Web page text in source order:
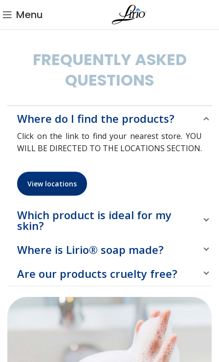
Menu
FREQUENTLY ASKED
QUESTIONS
Where do I find the products?
Click on the link to find your nearest store. YOU
WILL BE DIRECTED TO THE LOCATIONS SECTION.
View locations
Which product is ideal for my
skin?
Where is Lirio® soap made?
Are our products cruelty free?